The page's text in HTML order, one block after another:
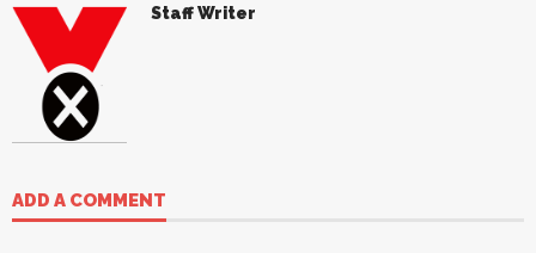
Staff Writer
ADD A COMMENT